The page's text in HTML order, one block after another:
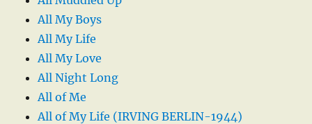
All My Boys
All My Life
All My Love
All Night Long
All of Me
All of My Life (IRVING BERLIN-1944)